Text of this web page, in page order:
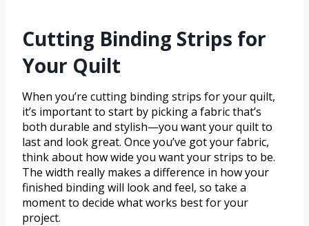
Cutting Binding Strips for
Your Quilt
When you’re cutting binding strips for your quilt,
it’s important to start by picking a fabric that’s
both durable and stylish—you want your quilt to
last and look great. Once you’ve got your fabric,
think about how wide you want your strips to be.
The width really makes a difference in how your
finished binding will look and feel, so take a
moment to decide what works best for your
project.